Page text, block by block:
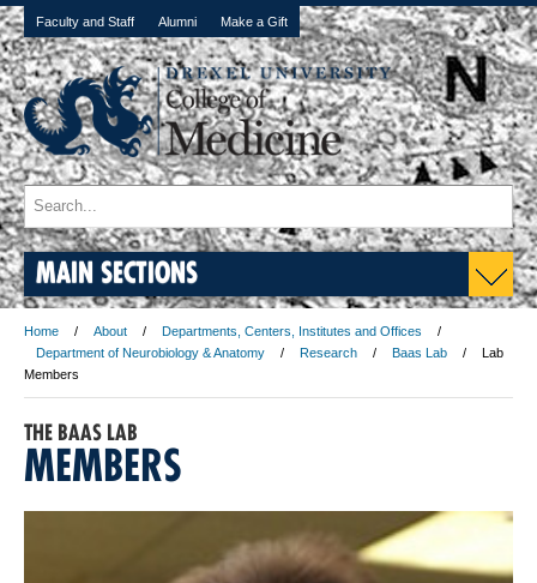
Faculty and Staff Alumni Make a Gift
MAIN SECTIONS
Home About
Departments, Centers, Institutes and Offices
Department of Neurobiology & Anatomy
Research Baas Lab
Lab
Members
THE BAAS LAB
MEMBERS